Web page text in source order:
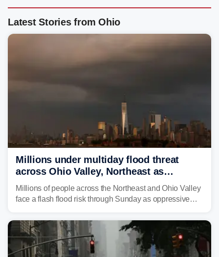
Latest Stories from Ohio
Millions under multiday flood threat
across Ohio Valley, Northeast as
sweltering heat fuels summer storms
Millions of people across the Northeast and Ohio Valley
face a flash flood risk through Sunday as oppressive
already waterlogged region.